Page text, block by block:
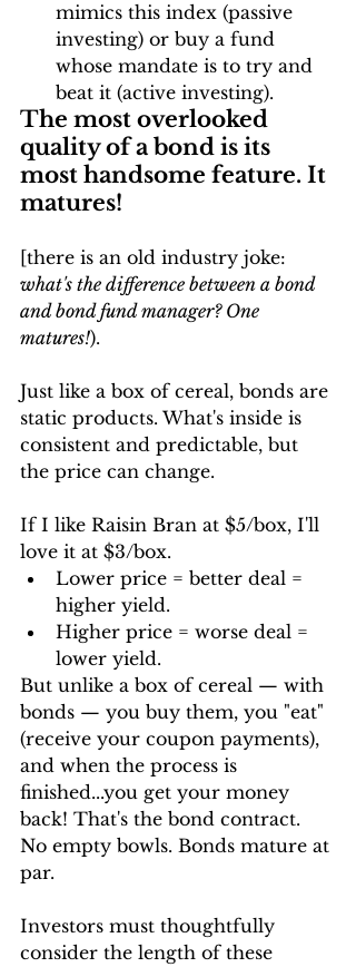
mimics this index (passive
investing) or buy a fund
whose mandate is to try and
beat it (active investing).
The most overlooked
quality of a bond is its
most handsome feature. It
matures!
[there is an old industry joke:
what's the difference between a bond
and bond fund manager? One
matures!).
Just like a box of cereal, bonds are
static products. What's inside is
consistent and predictable, but
the price can change.
If I like Raisin Bran at $5/box, I'll
love it at $3/box.
Lower price = better deal =
higher yield.
Higher price = worse deal =
lower yield.
But unlike a box of cereal — with
bonds — you buy them, you "eat"
(receive your coupon payments),
and when the process is
finished...you get your money
back! That's the bond contract.
No empty bowls. Bonds mature at
par.
Investors must thoughtfully
consider the length of these